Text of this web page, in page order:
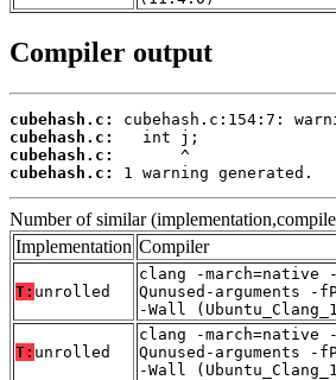
Compiler output
cubehash.c:
cubehash.c:
cubehash.c:
cubehash.c:
1 warning generated.
Number of similar
Implementation Compiler
T: unrolled
clang -march=native
Qunused-arguments
-Wall
T: unrolled
clang -march=native
Qunused-arguments
-Wall